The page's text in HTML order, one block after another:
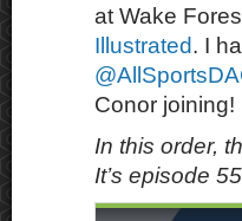
at Wake
Illustrated. I
Conor joining!
In this order,
It’s episode